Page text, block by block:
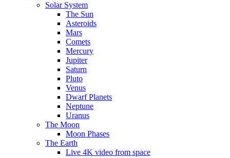
Solar System
The Sun
Asteroids
Mars
Comets
Mercury
Jupiter
Saturn
Pluto
Venus
Dwarf Planets
Neptune
Uranus
The Moon
Moon Phases
The Earth
Live 4K video from space